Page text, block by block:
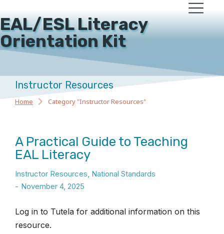
EAL/ESL Literacy
Orientation Kit
Instructor Resources
You are here:
Home Category "Instructor Resources"
A Practical Guide to Teaching
EAL Literacy
Instructor Resources, National Standards
November 4, 2025
Log in to Tutela for additional information on this
resource.